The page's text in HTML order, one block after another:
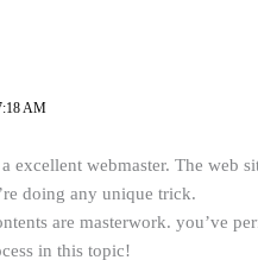
AM
excellent webmaster. The web
doing any unique trick.
are masterwork. you’ve
in this topic!